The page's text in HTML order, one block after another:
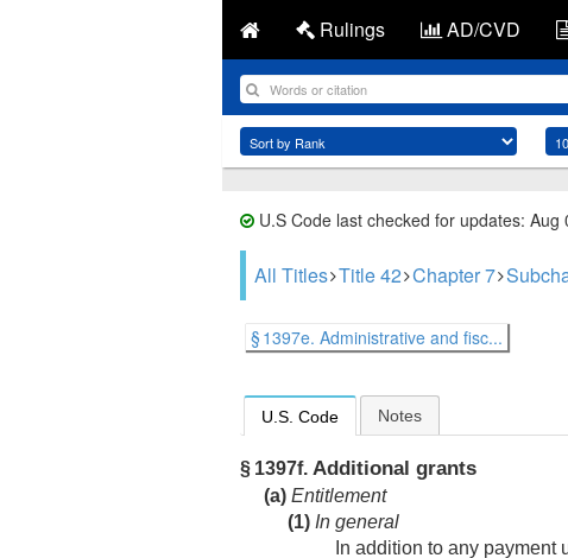
Rulings AD/CVD
U.S Code last checked for updates: Aug
All Titles Title 42 Chapter 7
§ 1397e. Administrative and fisc...
U.S. Code Notes
§ 1397f. Additional grants
(a) Entitlement
(1) In general
In addition to any payment